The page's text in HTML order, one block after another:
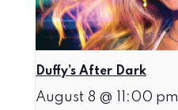
Duffy’s After Dark
August 8 @ 11:00 pm